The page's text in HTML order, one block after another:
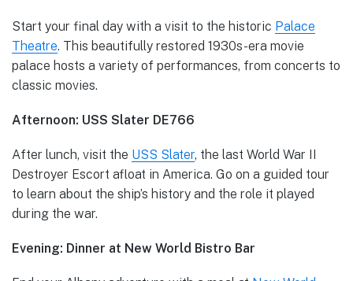
Start your final day with a visit to the historic Palace
Theatre. This beautifully restored 1930s-era movie
palace hosts a variety of performances, from concerts to
classic movies.
Afternoon: USS Slater DE766
After lunch, visit the USS Slater, the last World War II
Destroyer Escort afloat in America. Go on a guided tour
to learn about the ship’s history and the role it played
during the war.
Evening: Dinner at New World Bistro Bar